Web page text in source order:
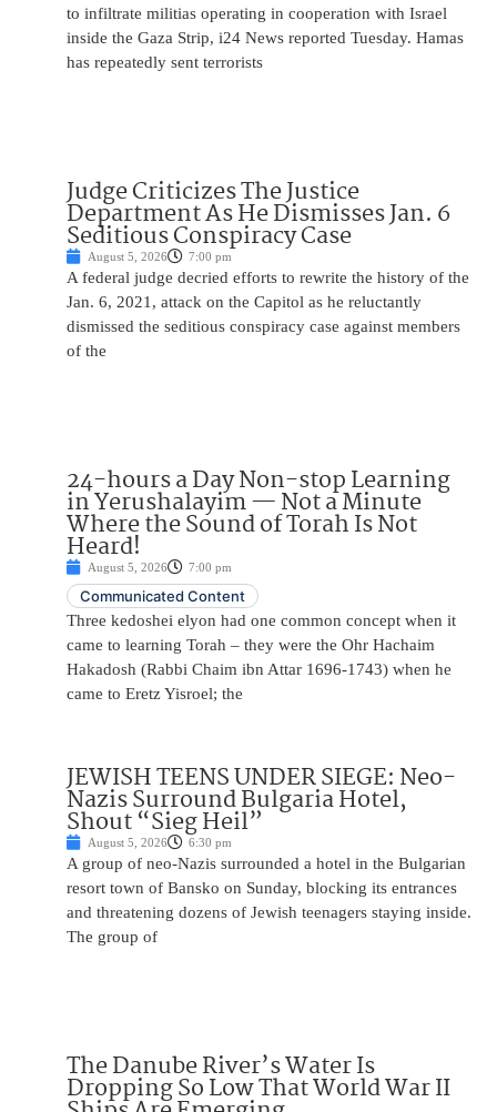
to infiltrate militias operating in cooperation with Israel
inside the Gaza Strip, i24 News reported Tuesday. Hamas
has repeatedly sent terrorists
Judge Criticizes The Justice
Department As He Dismisses Jan. 6
Seditious Conspiracy Case
August 5, 2026 7:00 pm
A federal judge decried efforts to rewrite the history of the
Jan. 6, 2021, attack on the Capitol as he reluctantly
dismissed the seditious conspiracy case against members
of the
24-hours a Day Non-stop Learning
in Yerushalayim — Not a Minute
Where the Sound of Torah Is Not
Heard!
August 5, 2026 7:00 pm
Communicated Content
Three kedoshei elyon had one common concept when it
came to learning Torah – they were the Ohr Hachaim
Hakadosh (Rabbi Chaim ibn Attar 1696-1743) when he
came to Eretz Yisroel; the
JEWISH TEENS UNDER SIEGE: Neo-
Nazis Surround Bulgaria Hotel,
Shout “Sieg Heil”
August 5, 2026 6:30 pm
A group of neo-Nazis surrounded a hotel in the Bulgarian
resort town of Bansko on Sunday, blocking its entrances
and threatening dozens of Jewish teenagers staying inside.
The group of
The Danube River’s Water Is
Dropping So Low That World War II